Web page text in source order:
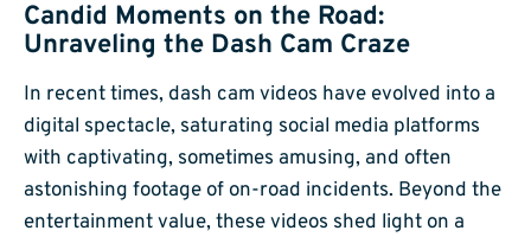
Candid Moments on the Road:
Unraveling the Dash Cam Craze
In recent times, dash cam videos have evolved into a
digital spectacle, saturating social media platforms
with captivating, sometimes amusing, and often
astonishing footage of on-road incidents. Beyond the
entertainment value, these videos shed light on a